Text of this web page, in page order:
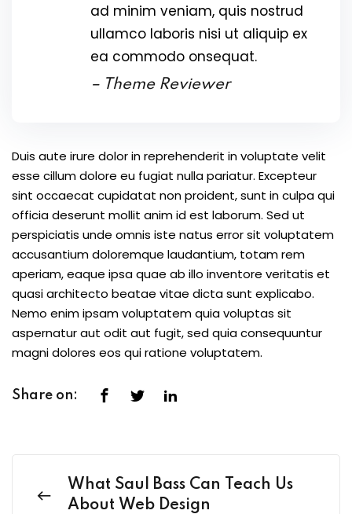
ad minim veniam, quis nostrud
ullamco laboris nisi ut aliquip ex
ea commodo onsequat.
– Theme Reviewer
Duis aute irure dolor in reprehenderit in voluptate velit
esse cillum dolore eu fugiat nulla pariatur. Excepteur
sint occaecat cupidatat non proident, sunt in culpa qui
officia deserunt mollit anim id est laborum. Sed ut
perspiciatis unde omnis iste natus error sit voluptatem
accusantium doloremque laudantium, totam rem
aperiam, eaque ipsa quae ab illo inventore veritatis et
quasi architecto beatae vitae dicta sunt explicabo.
Nemo enim ipsam voluptatem quia voluptas sit
aspernatur aut odit aut fugit, sed quia consequuntur
magni dolores eos qui ratione voluptatem.
Share on:
What Saul Bass Can Teach Us
About Web Design